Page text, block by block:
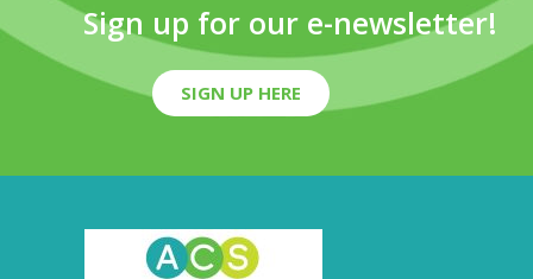
Sign up for our e-newsletter!
SIGN UP HERE